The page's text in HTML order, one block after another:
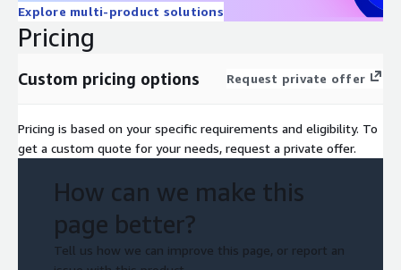
Explore multi-product solutions
Pricing
Custom pricing options Request private offer
Pricing is based on your specific requirements and eligibility. To
get a custom quote for your needs, request a private offer.
How can we make this
page better?
Tell us how we can improve this page, or report an